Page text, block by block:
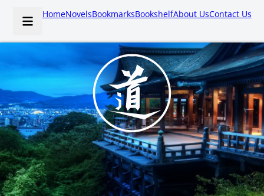
HomeNovelsBookmarksBookshelfAbout UsContact Us